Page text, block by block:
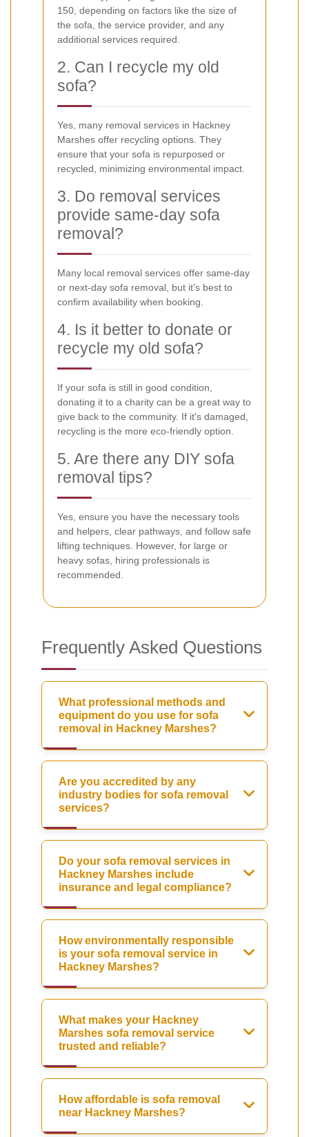
150, depending on factors like the size of
the sofa, the service provider, and any
additional services required.
2. Can I recycle my old
sofa?
Yes, many removal services in Hackney
Marshes offer recycling options. They
ensure that your sofa is repurposed or
recycled, minimizing environmental impact.
3. Do removal services
provide same-day sofa
removal?
Many local removal services offer same-day
or next-day sofa removal, but it's best to
confirm availability when booking.
4. Is it better to donate or
recycle my old sofa?
If your sofa is still in good condition,
donating it to a charity can be a great way to
give back to the community. If it's damaged,
recycling is the more eco-friendly option.
5. Are there any DIY sofa
removal tips?
Yes, ensure you have the necessary tools
and helpers, clear pathways, and follow safe
lifting techniques. However, for large or
heavy sofas, hiring professionals is
recommended.
Frequently Asked Questions
What professional methods and
equipment do you use for sofa
removal in Hackney Marshes?
Are you accredited by any
industry bodies for sofa removal
services?
Do your sofa removal services in
Hackney Marshes include
insurance and legal compliance?
How environmentally responsible
is your sofa removal service in
Hackney Marshes?
What makes your Hackney
Marshes sofa removal service
trusted and reliable?
How affordable is sofa removal
near Hackney Marshes?